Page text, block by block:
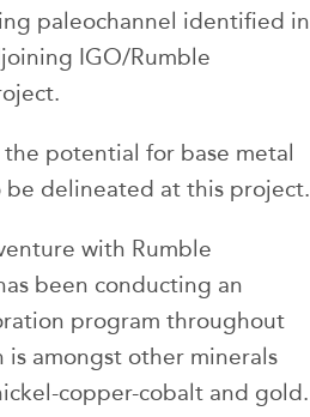
paleochannel identified in
IGO/Rumble
the potential for base metal
be delineated at this project.
with Rumble
been conducting an
program throughout
is amongst other minerals
copper-cobalt and gold.